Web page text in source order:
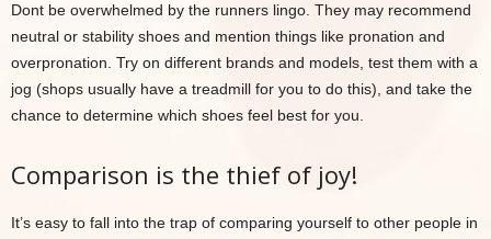
Dont be overwhelmed by the runners lingo. They may recommend
neutral or stability shoes and mention things like pronation and
overpronation. Try on different brands and models, test them with a
jog (shops usually have a treadmill for you to do this), and take the
chance to determine which shoes feel best for you.
Comparison is the thief of joy!
It’s easy to fall into the trap of comparing yourself to other people in